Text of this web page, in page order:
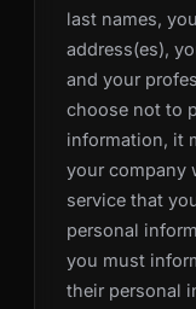
last names,
address(es),
and your
choose not to
information, it
your company
service that
personal
you must
their personal